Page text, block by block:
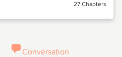
27 Chapters
Conversation